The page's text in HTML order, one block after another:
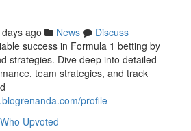
ago News
Discuss
success in Formula 1 betting by
strategies. Dive deep into detailed
team strategies, and track
profile
Who Upvoted